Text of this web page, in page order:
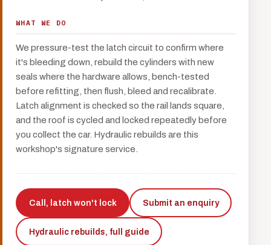
WHAT WE DO
We pressure-test the latch circuit to confirm where
it's bleeding down, rebuild the cylinders with new
seals where the hardware allows, bench-tested
before refitting, then flush, bleed and recalibrate.
Latch alignment is checked so the rail lands square,
and the roof is cycled and locked repeatedly before
you collect the car. Hydraulic rebuilds are this
workshop's signature service.
Call, latch won't lock Submit an enquiry
Hydraulic rebuilds, full guide